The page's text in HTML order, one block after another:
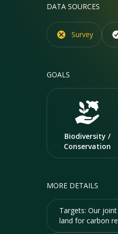
DATA SOURCES
Survey
GOALS
Biodiversity /
Conservation
MORE DETAILS
Targets: Our
land for carbon